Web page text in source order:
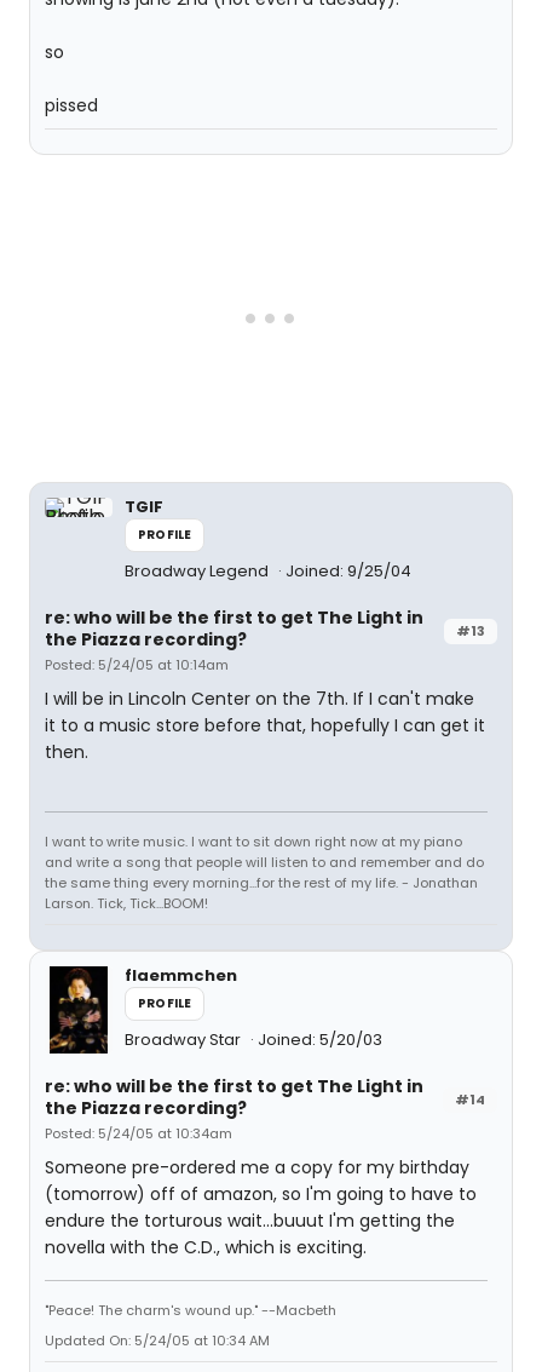
so
pissed
TGIF
PROFILE
Broadway Legend Joined: 9/25/04
#13
re: who will be the first to get The Light in
the Piazza recording?
Posted: 5/24/05 at 10:14am
I will be in Lincoln Center on the 7th. If I can't make
it to a music store before that, hopefully I can get it
then.
I want to write music. I want to sit down right now at my piano
and write a song that people will listen to and remember and do
the same thing every morning...for the rest of my life. - Jonathan
Larson. Tick, Tick...BOOM!
flaemmchen
PROFILE
Broadway Star Joined: 5/20/03
#14
re: who will be the first to get The Light in
the Piazza recording?
Posted: 5/24/05 at 10:34am
Someone pre-ordered me a copy for my birthday
(tomorrow) off of amazon, so I'm going to have to
endure the torturous wait...buuut I'm getting the
novella with the C.D., which is exciting.
"Peace! The charm's wound up." --Macbeth
Updated On: 5/24/05 at 10:34 AM